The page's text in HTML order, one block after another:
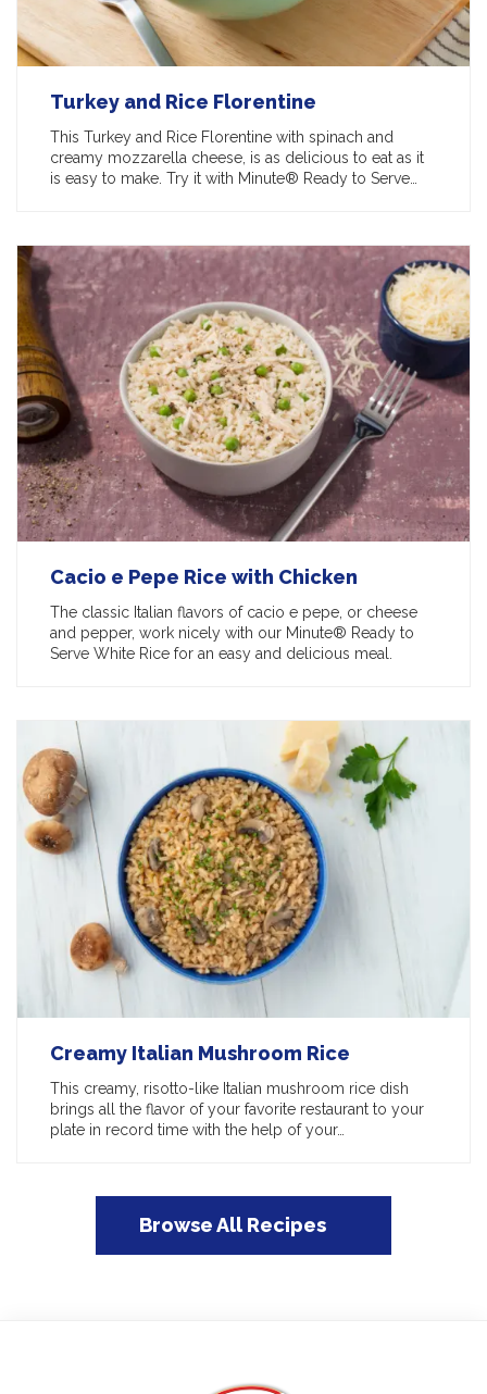
Turkey and Rice Florentine
This Turkey and Rice Florentine with spinach and
creamy mozzarella cheese, is as delicious to eat as it
is easy to make. Try it with Minute® Ready to Serve…
Cacio e Pepe Rice with Chicken
The classic Italian flavors of cacio e pepe, or cheese
and pepper, work nicely with our Minute® Ready to
Serve White Rice for an easy and delicious meal.
Creamy Italian Mushroom Rice
This creamy, risotto-like Italian mushroom rice dish
brings all the flavor of your favorite restaurant to your
plate in record time with the help of your…
Browse All Recipes